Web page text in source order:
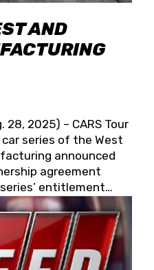
AND
28, 2025) – CARS Tour
series of the West
announced
agreement
entitlement
Spears CARS Tour
a 15-race schedule
Speedway with
150 (Jan. 17, 2026).
be unveiled at a later